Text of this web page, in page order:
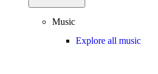
Music
Explore all music